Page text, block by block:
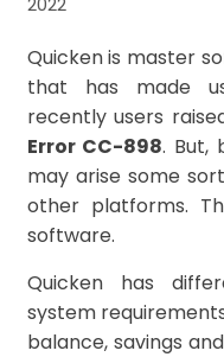
Quicken is master
that has made
recently users
Error CC-898. But,
may arise some
other platforms.
software.
Quicken has
system
balance, savings